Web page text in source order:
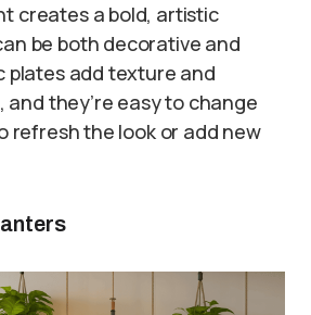
creates a bold, artistic
be both decorative and
plates add texture and
and they’re easy to change
refresh the look or add new